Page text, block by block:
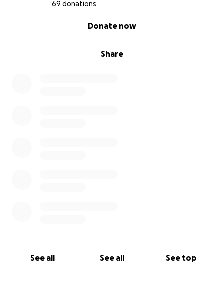
69 donations
Share
Donate now
See all See all See top
step closer to our dream. We are so grateful for your